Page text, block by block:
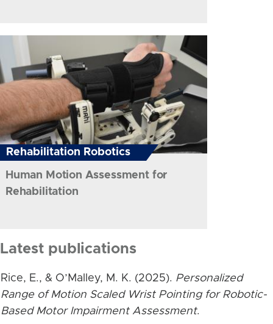
Rehabilitation Robotics
Human Motion Assessment for
Rehabilitation
Latest publications
Rice, E., & O’Malley, M. K. (2025). Personalized
Range of Motion Scaled Wrist Pointing for Robotic-
Based Motor Impairment Assessment.